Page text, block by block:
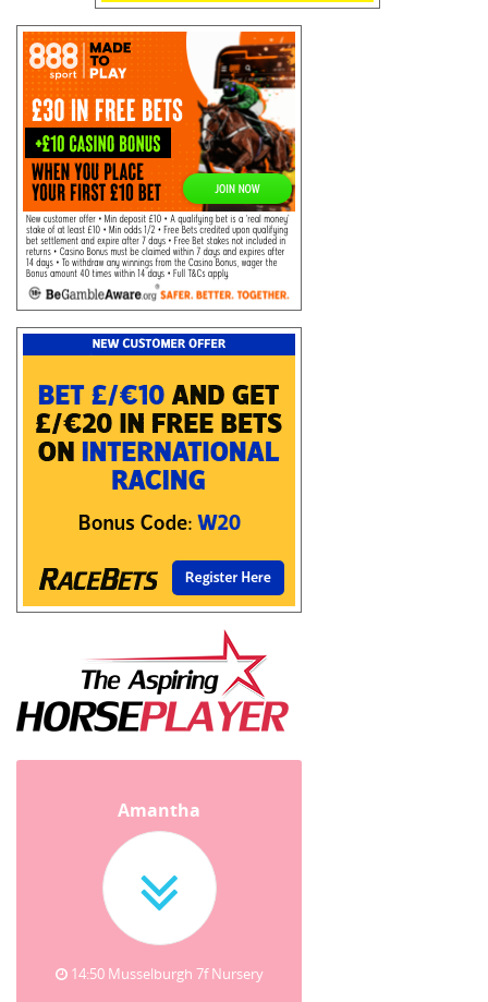
Amantha
14:50 Musselburgh 7f Nursery